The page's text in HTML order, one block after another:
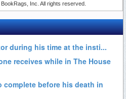
BookRags, Inc. All rights reserved.